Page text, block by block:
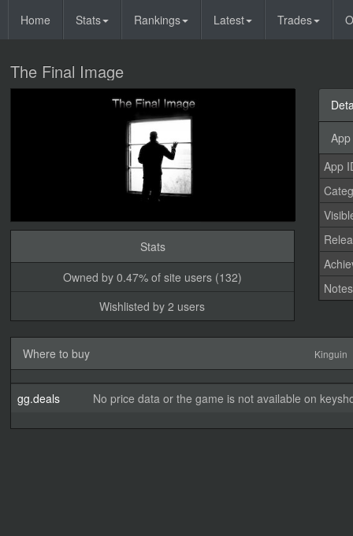
Home Stats Rankings Latest Trades
The Final Image
Stats
Owned by 0.47% of site users (132)
Wishlisted by 2 users
App
Notes
Where to buy Kinguin
gg.deals No price data or the game is not available on